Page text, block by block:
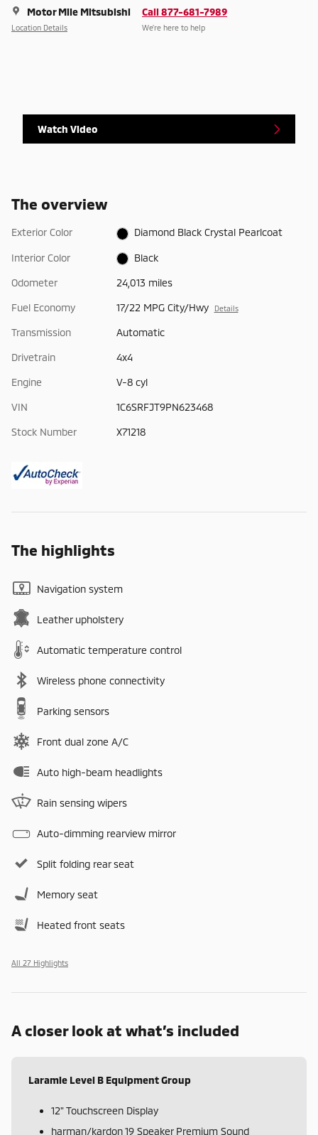
Motor Mile Mitsubishi
Location Details
Call 877-681-7989
We’re here to help
Watch Video
The overview
Exterior Color Diamond Black Crystal Pearlcoat
Interior Color Black
Odometer 24,013 miles
Fuel Economy 17/22 MPG City/Hwy Details
Transmission Automatic
Drivetrain 4x4
Engine V-8 cyl
VIN 1C6SRFJT9PN623468
Stock Number X71218
The highlights
Navigation system
Leather upholstery
Automatic temperature control
Wireless phone connectivity
Parking sensors
Front dual zone A/C
Auto high-beam headlights
Rain sensing wipers
Auto-dimming rearview mirror
Split folding rear seat
Memory seat
Heated front seats
All 27 Highlights
A closer look at what’s included
Laramie Level B Equipment Group
12" Touchscreen Display
harman/kardon 19 Speaker Premium Sound